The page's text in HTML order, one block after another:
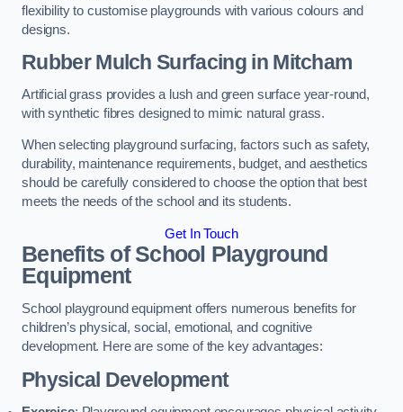
flexibility to customise playgrounds with various colours and
designs.
Rubber Mulch Surfacing in Mitcham
Artificial grass provides a lush and green surface year-round,
with synthetic fibres designed to mimic natural grass.
When selecting playground surfacing, factors such as safety,
durability, maintenance requirements, budget, and aesthetics
should be carefully considered to choose the option that best
meets the needs of the school and its students.
Get In Touch
Benefits of School Playground
Equipment
School playground equipment offers numerous benefits for
children’s physical, social, emotional, and cognitive
development. Here are some of the key advantages:
Physical Development